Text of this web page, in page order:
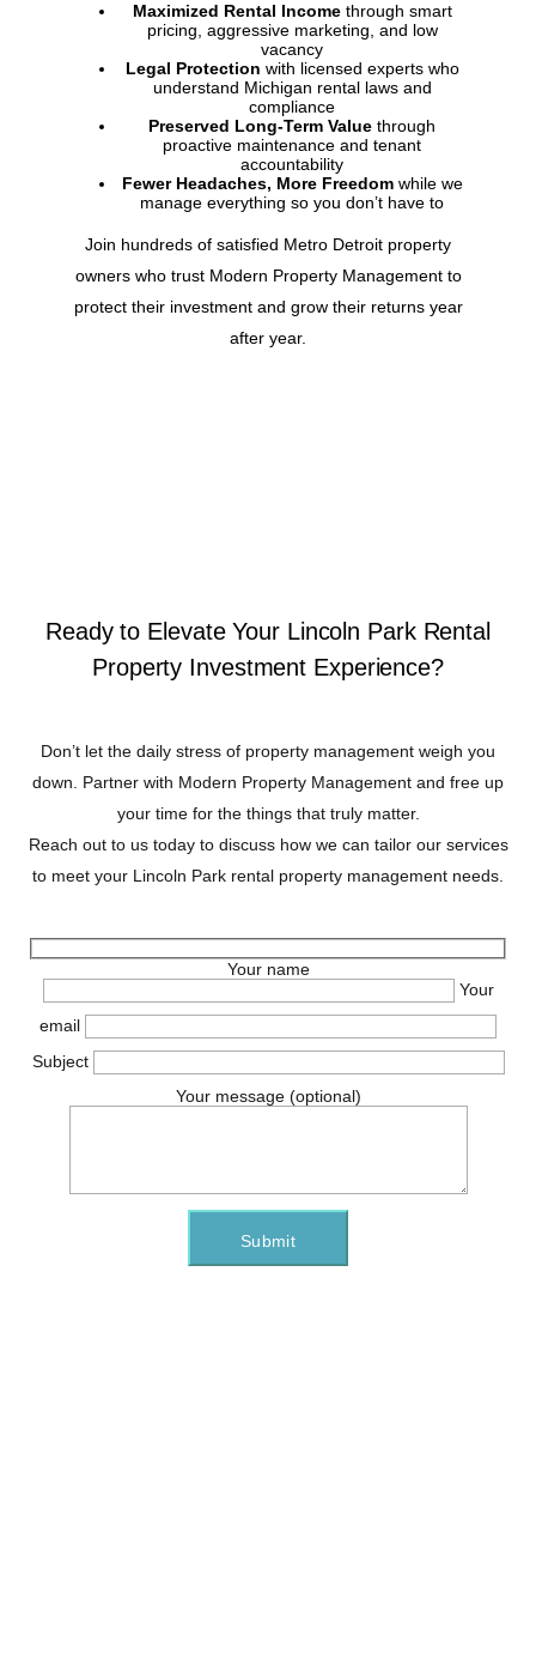
Maximized Rental Incomethrough smart
pricing, aggressive marketing, and low
vacancy
Legal Protection with licensed experts who
understand Michigan rental laws and
compliance
Preserved Long-Term Value through
proactive maintenance and tenant
accountability
Fewer Headaches, More Freedomwhile we
manage everything so you don’t have to
Join hundreds of satisfied Metro Detroit property
owners who trust Modern Property Management to
protect their investment and grow their returns year
after year.
Ready to Elevate Your Lincoln Park Rental
Property Investment Experience?
Don’t let the daily stress of property management weigh you
down. Partner with Modern Property Management and free up
your time for the things that truly matter.
Reach out to us today to discuss how we can tailor our services
to meet your Lincoln Park rental property management needs.
Your name
Your
email
Subject
Your message (optional)